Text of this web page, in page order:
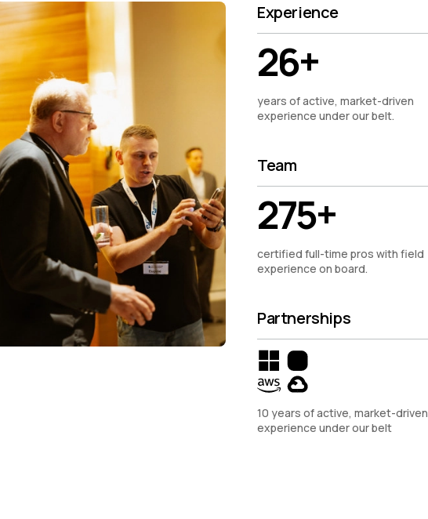
Experience
26+
years of active, market-driven
experience under our belt.
Team
275+
certified full-time pros with field
experience on board.
Partnerships
10 years of active, market-driven
experience under our belt